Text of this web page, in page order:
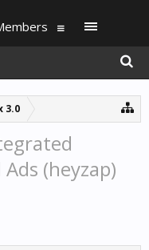
3.0
(heyzap)